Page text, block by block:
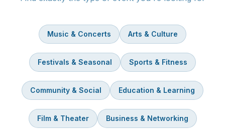
Music & Concerts Arts & Culture
Festivals & Seasonal Sports & Fitness
Community & Social Education & Learning
Film & Theater Business & Networking